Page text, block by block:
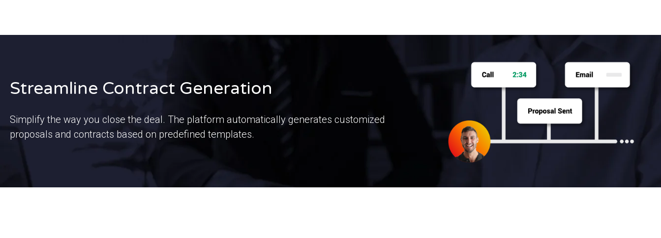
Streamline Contract Generation
Simplify the way you close the deal. The platform automatically generates customized
proposals and contracts based on predefined templates.